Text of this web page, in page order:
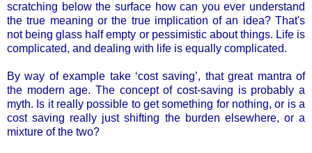
scratching below the surface how can you ever understand
the true meaning or the true implication of an idea? That's
not being glass half empty or pessimistic about things. Life is
complicated, and dealing with life is equally complicated.
By way of example take ‘cost saving’, that great mantra of
the modern age. The concept of cost-saving is probably a
myth. Is it really possible to get something for nothing, or is a
cost saving really just shifting the burden elsewhere, or a
mixture of the two?